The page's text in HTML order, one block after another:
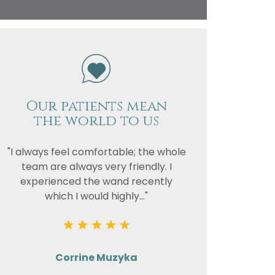
Our patients mean
the world to us
"I always feel comfortable; the whole
team are always very friendly. I
experienced the wand recently
which I would highly..."
Corrine Muzyka